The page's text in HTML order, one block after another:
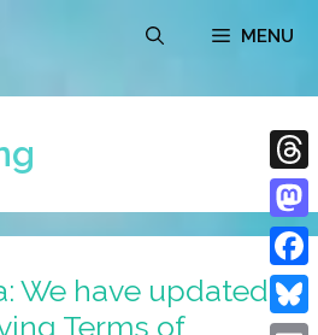
MENU
We have updated
Terms of